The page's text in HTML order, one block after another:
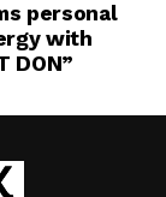
personal
with
DON”